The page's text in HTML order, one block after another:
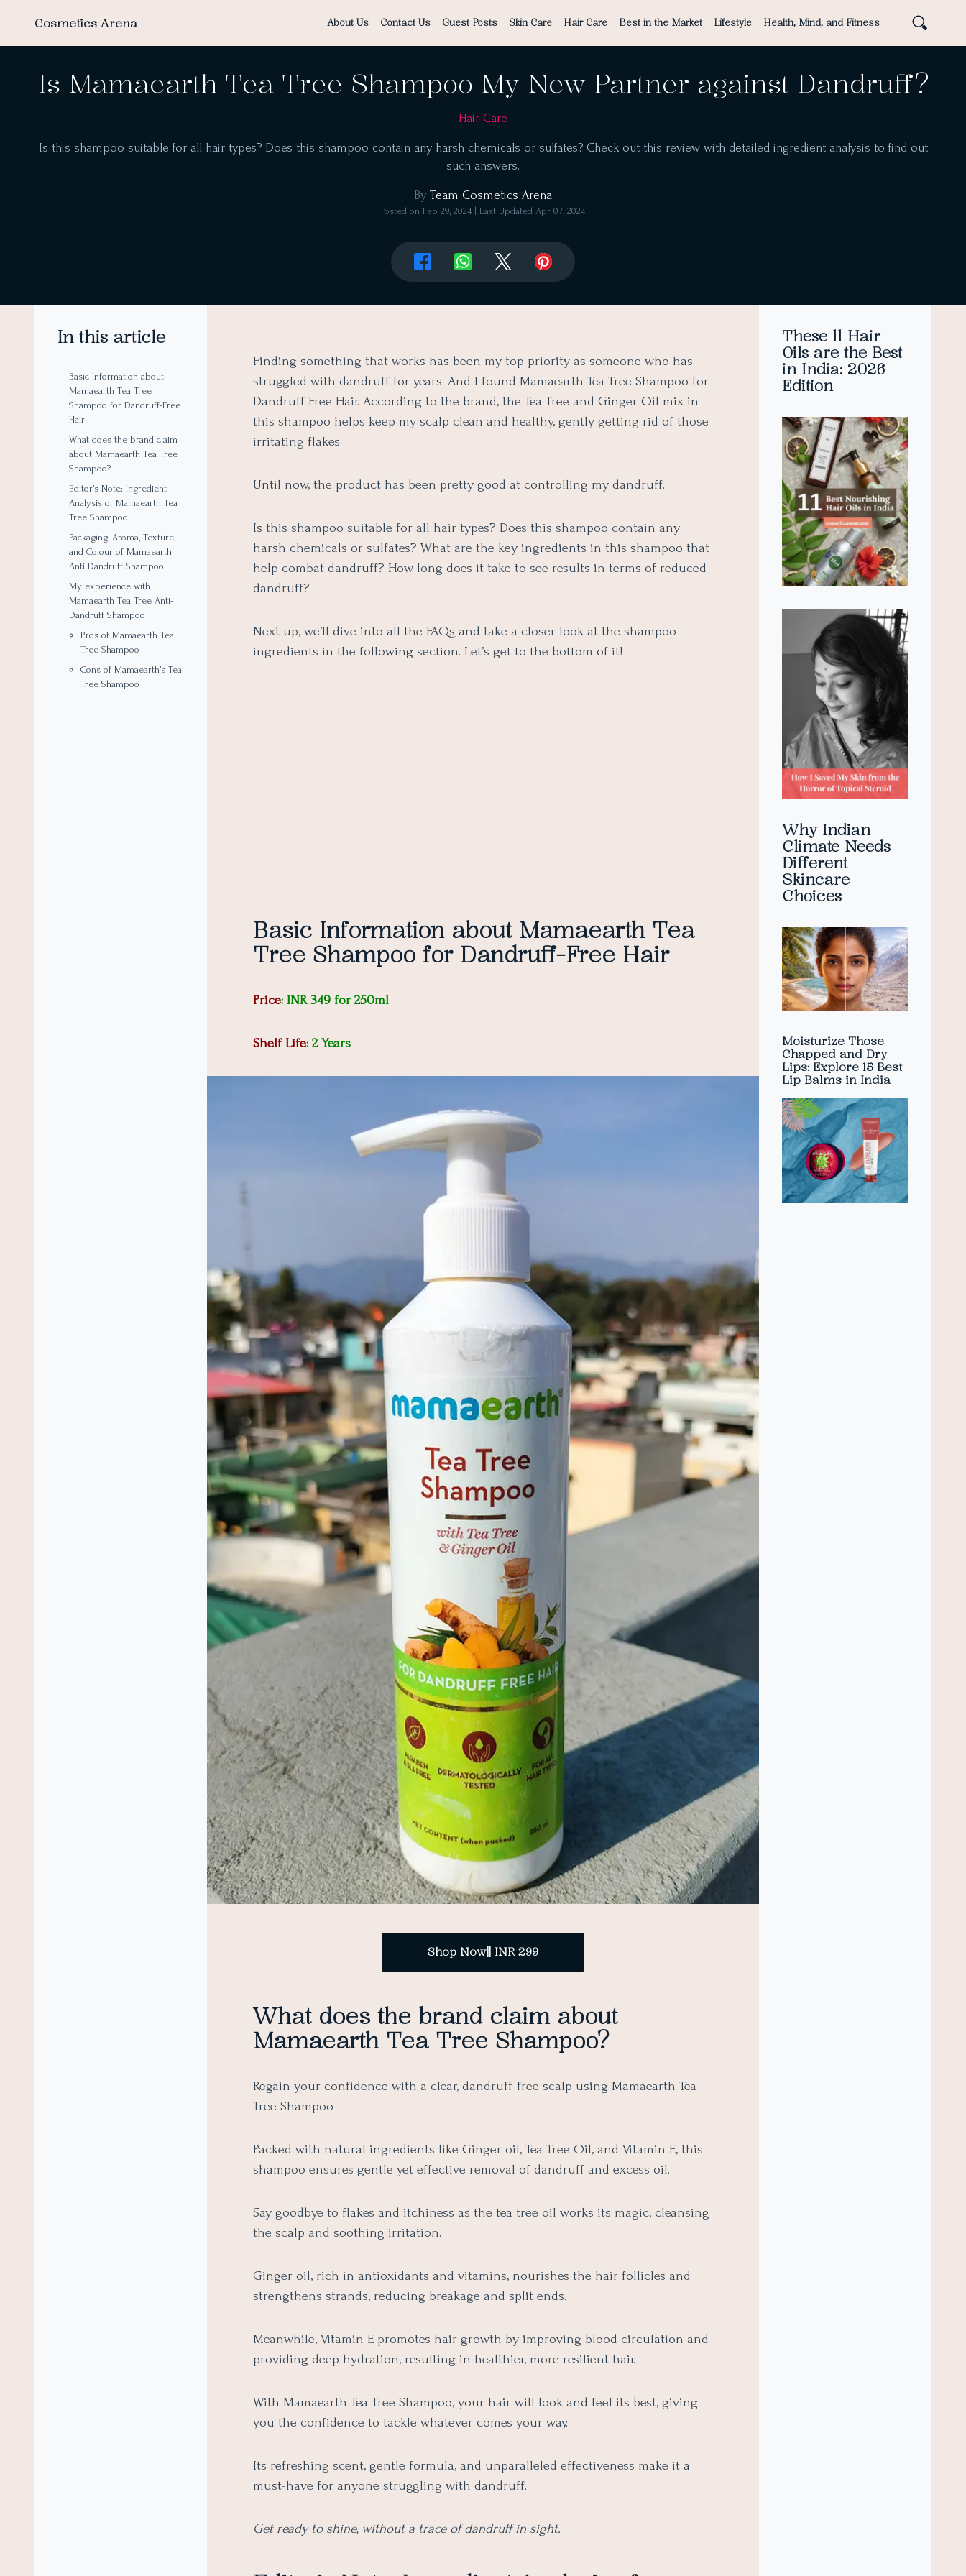
Cosmetics Arena About Us Contact Us Guest Posts Skin Care Hair Care Best in the Market Lifestyle Health, Mind, and Fitness
Is Mamaearth Tea Tree Shampoo My New Partner against Dandruff?
Hair Care
Is this shampoo suitable for all hair types? Does this shampoo contain any harsh chemicals or sulfates? Check out this review with detailed ingredient analysis to find out
such answers.
By Team Cosmetics Arena
Posted on Feb 29, 2024 | Last Updated Apr 07, 2024
In this article
Basic Information about
Mamaearth Tea Tree
Shampoo for Dandruff-Free
Hair
What does the brand claim
about Mamaearth Tea Tree
Shampoo?
Editor’s Note: Ingredient
Analysis of Mamaearth Tea
Tree Shampoo
Packaging, Aroma, Texture,
and Colour of Mamaearth
Anti Dandruff Shampoo
My experience with
Mamaearth Tea Tree Anti-
Dandruff Shampoo
Pros of Mamaearth Tea
Tree Shampoo
Cons of Mamaearth’s Tea
Tree Shampoo
Finding something that works has been my top priority as someone who has
struggled with dandruff for years. And I found Mamaearth Tea Tree Shampoo for
Dandruff Free Hair. According to the brand, the Tea Tree and Ginger Oil mix in
this shampoo helps keep my scalp clean and healthy, gently getting rid of those
irritating flakes.
Until now, the product has been pretty good at controlling my dandruff.
Is this shampoo suitable for all hair types? Does this shampoo contain any
harsh chemicals or sulfates? What are the key ingredients in this shampoo that
help combat dandruff? How long does it take to see results in terms of reduced
dandruff?
Next up, we’ll dive into all the FAQs and take a closer look at the shampoo
ingredients in the following section. Let’s get to the bottom of it!
Basic Information about Mamaearth Tea
Tree Shampoo for Dandruff-Free Hair
Price: INR 349 for 250ml
Shelf Life: 2 Years
Shop Now|| INR 299
What does the brand claim about
Mamaearth Tea Tree Shampoo?
Regain your confidence with a clear, dandruff-free scalp using Mamaearth Tea
Tree Shampoo.
Packed with natural ingredients like Ginger oil, Tea Tree Oil, and Vitamin E, this
shampoo ensures gentle yet effective removal of dandruff and excess oil.
Say goodbye to flakes and itchiness as the tea tree oil works its magic, cleansing
the scalp and soothing irritation.
Ginger oil, rich in antioxidants and vitamins, nourishes the hair follicles and
strengthens strands, reducing breakage and split ends.
Meanwhile, Vitamin E promotes hair growth by improving blood circulation and
providing deep hydration, resulting in healthier, more resilient hair.
With Mamaearth Tea Tree Shampoo, your hair will look and feel its best, giving
you the confidence to tackle whatever comes your way.
Its refreshing scent, gentle formula, and unparalleled effectiveness make it a
must-have for anyone struggling with dandruff.
Get ready to shine, without a trace of dandruff in sight.
These 11 Hair
Oils are the Best
in India: 2026
Edition
Why Indian
Climate Needs
Different
Skincare
Choices
Moisturize Those
Chapped and Dry
Lips: Explore 15 Best
Lip Balms in India